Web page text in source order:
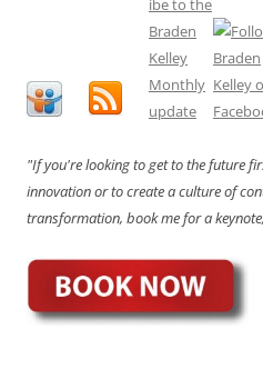
"If you're looking to get to the future
innovation or to create a culture of
transformation, book me for a